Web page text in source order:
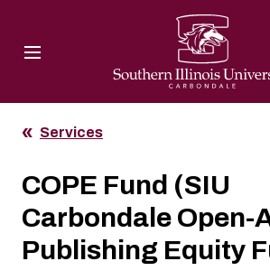
Services
COPE Fund (SIU
Carbondale Open-
Publishing Equity